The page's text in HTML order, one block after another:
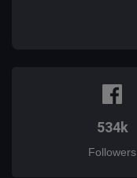
534k
Followers